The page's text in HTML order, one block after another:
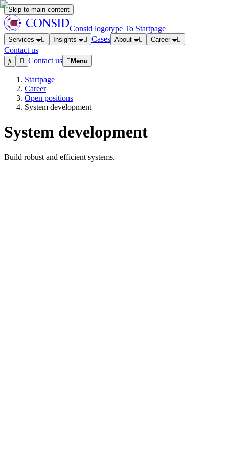
Skip to main content
Consid logotype To Startpage
Services Insights Cases About Career
Contact us
Contact us
Menu
Startpage
Career
Open positions
System development
System development
Build robust and efficient systems.